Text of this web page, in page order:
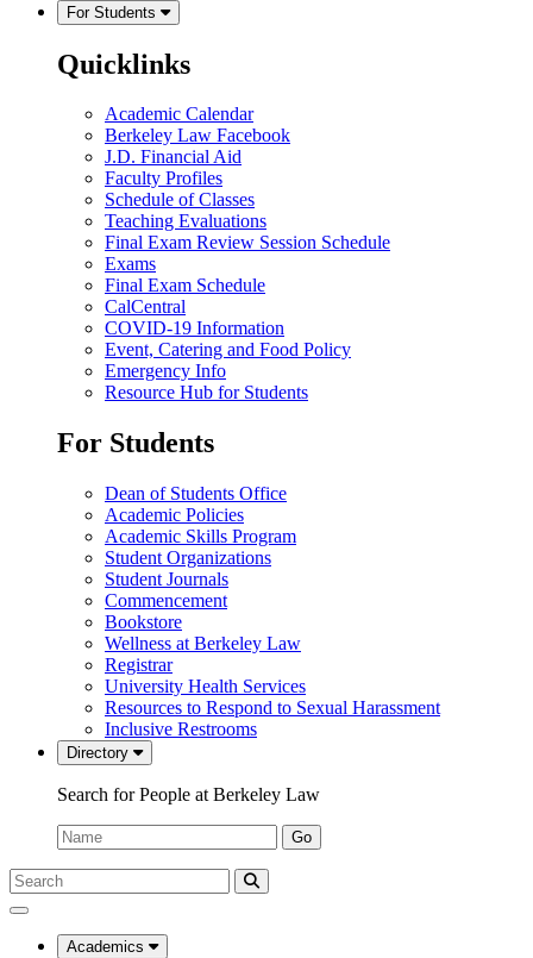
For Students
Quicklinks
Academic Calendar
Berkeley Law Facebook
J.D. Financial Aid
Faculty Profiles
Schedule of Classes
Teaching Evaluations
Final Exam Review Session Schedule
Exams
Final Exam Schedule
CalCentral
COVID-19 Information
Event, Catering and Food Policy
Emergency Info
Resource Hub for Students
For Students
Dean of Students Office
Academic Policies
Academic Skills Program
Student Organizations
Student Journals
Commencement
Bookstore
Wellness at Berkeley Law
Registrar
University Health Services
Resources to Respond to Sexual Harassment
Inclusive Restrooms
Directory
Search for People at Berkeley Law
Name:
Go
Search
Submit
UC
Law
Academics